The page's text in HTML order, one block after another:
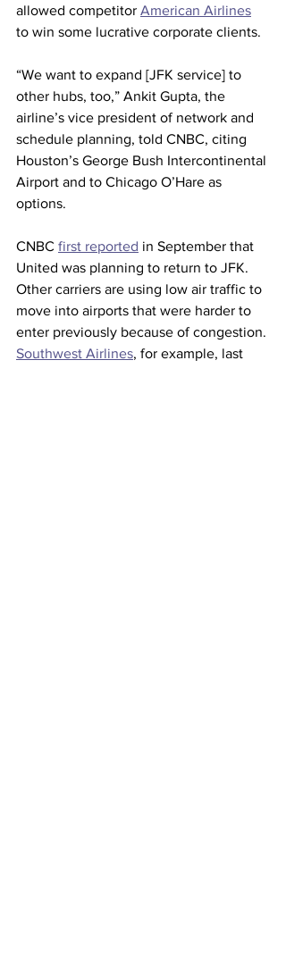
allowed competitor American Airlines
to win some lucrative corporate clients.
“We want to expand [JFK service] to
other hubs, too,” Ankit Gupta, the
airline’s vice president of network and
schedule planning, told CNBC, citing
Houston’s George Bush Intercontinental
Airport and to Chicago O’Hare as
options.
CNBC first reported in September that
United was planning to return to JFK.
Other carriers are using low air traffic to
move into airports that were harder to
enter previously because of congestion.
Southwest Airlines, for example, last